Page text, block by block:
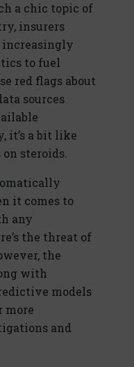
a chic topic of
insurers
increasingly
to fuel
red flags about
sources
it’s a bit like
steroids.
it comes to
any
the threat of
the
with
models
more
and